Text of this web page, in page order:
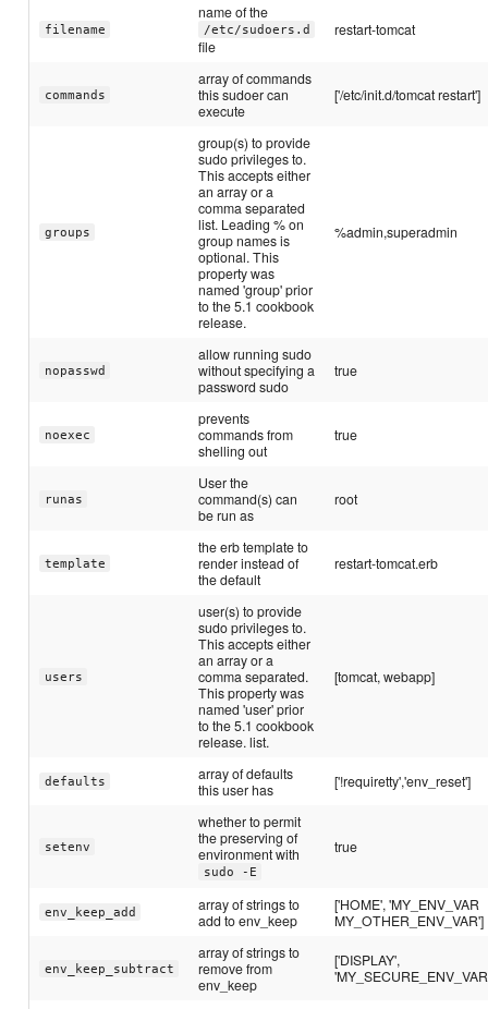
filename
name of the
/etc/sudoers.d
file
restart-tomcat
commands
array of commands
this sudoer can
execute
['/etc/init.d/tomcat restart']
groups
group(s) to provide
sudo privileges to.
This accepts either
an array or a
comma separated
list. Leading % on
group names is
optional. This
property was
named 'group' prior
to the 5.1 cookbook
release.
%admin,superadmin
nopasswd
allow running sudo
without specifying a
password sudo
true
noexec
prevents
commands from
shelling out
true
runas
User the
command(s) can
be run as
root
template
the erb template to
render instead of
the default
restart-tomcat.erb
users
user(s) to provide
sudo privileges to.
This accepts either
an array or a
comma separated.
This property was
named 'user' prior
to the 5.1 cookbook
release. list.
[tomcat, webapp]
defaults
array of defaults
this user has
['!requiretty','env_reset']
setenv
whether to permit
the preserving of
environment with
sudo -E
true
env_keep_add
array of strings to
add to env_keep
['HOME', 'MY_ENV_VAR
MY_OTHER_ENV_VAR']
env_keep_subtract
array of strings to
remove from
env_keep
['DISPLAY',